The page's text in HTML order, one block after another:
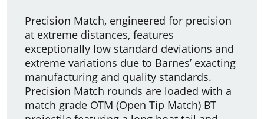
Precision Match, engineered for precision
at extreme distances, features
exceptionally low standard deviations and
extreme variations due to Barnes’ exacting
manufacturing and quality standards.
Precision Match rounds are loaded with a
match grade OTM (Open Tip Match) BT